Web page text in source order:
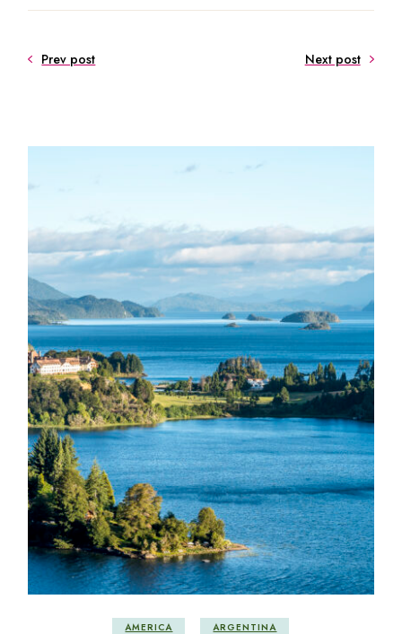
Prev post Next post
AMERICA ARGENTINA